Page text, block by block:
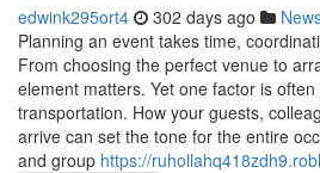
edwink295ort4 302 days ago
Planning an event takes time,
From choosing the perfect venue to
element matters. Yet one factor is
transportation. How your guests,
arrive can set the tone for the entire
and group https://